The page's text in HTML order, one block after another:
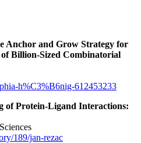
Anchor and Grow Strategy for
Billion-Sized Combinatorial
h%C3%B6nig-612453233
of Protein-Ligand Interactions:
189/jan-rezac